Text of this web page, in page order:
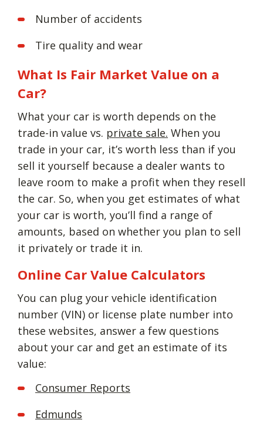
Number of accidents
Tire quality and wear
What Is Fair Market Value on a
Car?
What your car is worth depends on the
trade-in value vs. private sale. When you
trade in your car, it’s worth less than if you
sell it yourself because a dealer wants to
leave room to make a profit when they resell
the car. So, when you get estimates of what
your car is worth, you’ll find a range of
amounts, based on whether you plan to sell
it privately or trade it in.
Online Car Value Calculators
You can plug your vehicle identification
number (VIN) or license plate number into
these websites, answer a few questions
about your car and get an estimate of its
value:
Consumer Reports
Edmunds